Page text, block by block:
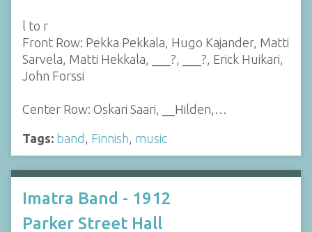
l to r
Front Row: Pekka Pekkala, Hugo Kajander, Matti
Sarvela, Matti Hekkala, ___?, ___?, Erick Huikari,
John Forssi
Center Row: Oskari Saari, __Hilden,…
Tags: band Finnish music
Imatra Band - 1912
Parker Street Hall